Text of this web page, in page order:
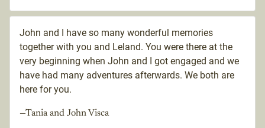
John and I have so many wonderful memories
together with you and Leland. You were there at the
very beginning when John and I got engaged and we
have had many adventures afterwards. We both are
here for you.
—Tania and John Visca